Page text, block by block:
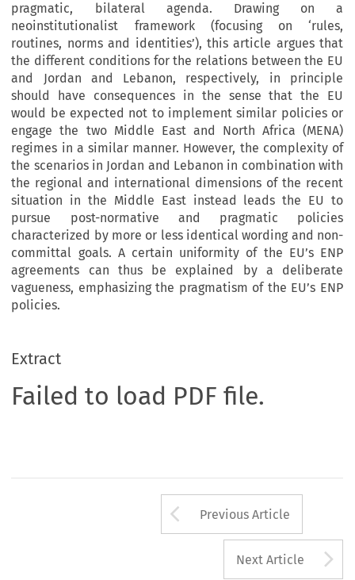
pragmatic, bilateral agenda. Drawing on a
neoinstitutionalist framework (focusing on ‘rules,
routines, norms and identities’), this article argues that
the different conditions for the relations between the EU
and Jordan and Lebanon, respectively, in principle
should have consequences in the sense that the EU
would be expected not to implement similar policies or
engage the two Middle East and North Africa (MENA)
regimes in a similar manner. However, the complexity of
the scenarios in Jordan and Lebanon in combination with
the regional and international dimensions of the recent
situation in the Middle East instead leads the EU to
pursue post-normative and pragmatic policies
characterized by more or less identical wording and non-
committal goals. A certain uniformity of the EU’s ENP
agreements can thus be explained by a deliberate
vagueness, emphasizing the pragmatism of the EU’s ENP
policies.
Extract
Failed to load PDF file.
Arrow button
Previous Article
Next Article